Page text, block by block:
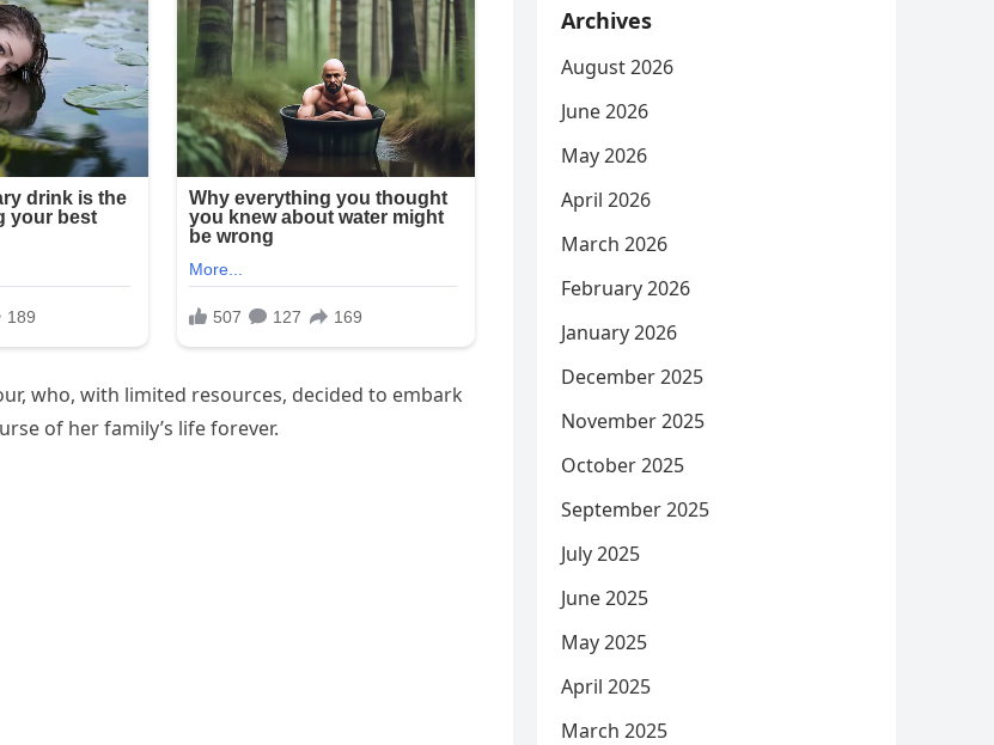
who, with limited resources, decided to embark
of her family’s life forever.
Archives
August 2026
June 2026
May 2026
April 2026
March 2026
February 2026
January 2026
December 2025
November 2025
October 2025
September 2025
July 2025
June 2025
May 2025
April 2025
March 2025